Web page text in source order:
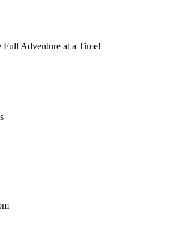
Adventure at a Time!